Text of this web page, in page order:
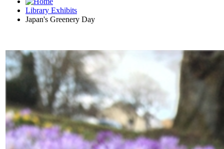
Library Exhibits
Japan's Greenery Day